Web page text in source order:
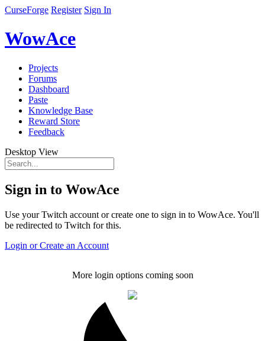
CurseForge Register Sign In
WowAce
Projects
Forums
Dashboard
Paste
Knowledge Base
Reward Store
Feedback
Desktop View
Sign in to WowAce
Use your Twitch account or create one to sign in to WowAce. You'll
be redirected to Twitch for this.
Login or Create an Account
More login options coming soon